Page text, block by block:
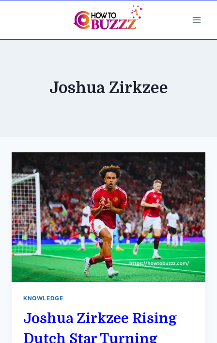
Joshua Zirkzee
KNOWLEDGE
Joshua Zirkzee Rising
Dutch Star Turning